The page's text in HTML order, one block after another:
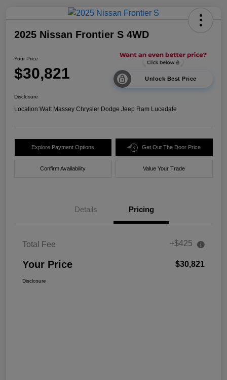
2025 Nissan Frontier S 4WD
Your Price
$30,821 Unlock Best Price
Disclosure
Location:Walt Massey Chrysler Dodge Jeep Ram Lucedale
Explore Payment Options Get Out The Door Price
Confirm Availability Value Your Trade
Details Pricing
Total Fee +$425
Your Price $30,821
Disclosure